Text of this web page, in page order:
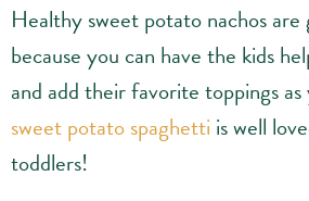
Healthy sweet potato nachos
because you can have the kids
and add their favorite toppings
sweet potato spaghetti is well
toddlers!